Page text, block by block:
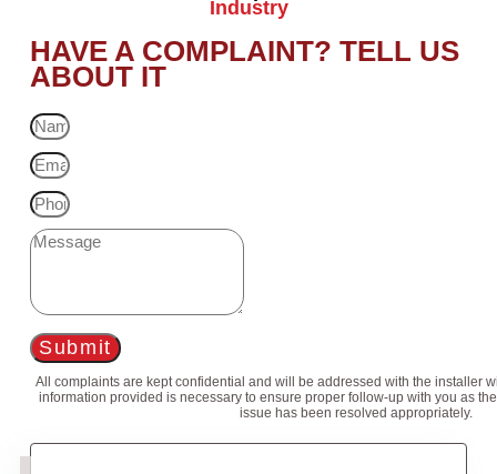
Industry
HAVE A COMPLAINT? TELL US
ABOUT IT
Submit
All complaints are kept confidential and will be addressed with the installer
information provided is necessary to ensure proper follow-up with you as
issue has been resolved appropriately.